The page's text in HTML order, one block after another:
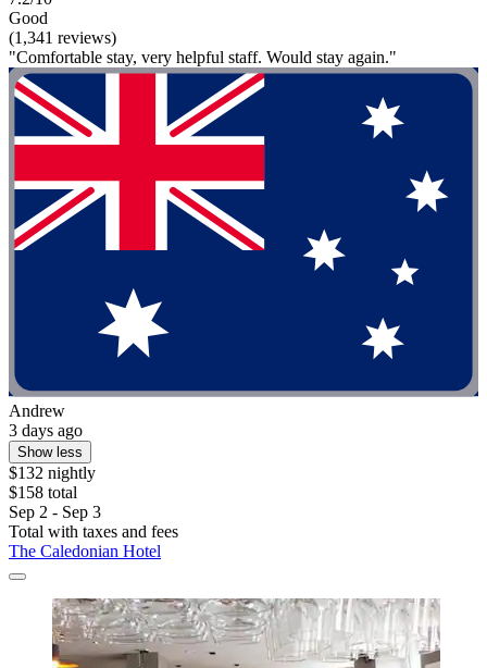
Good
(1,341 reviews)
"Comfortable stay, very helpful staff. Would stay again."
Andrew
3 days ago
Show less
$132 nightly
$158 total
Sep 2 - Sep 3
Total with taxes and fees
The Caledonian Hotel